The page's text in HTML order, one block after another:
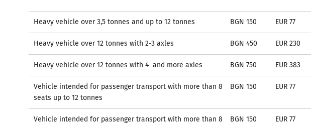
Heavy vehicle over 3,5 tonnes and up to 12 tonnes BGN 150 EUR 77
Heavy vehicle over 12 tonnes with 2-3 axles BGN 450 EUR 230
Heavy vehicle over 12 tonnes with 4 and more axles BGN 750 EUR 383
Vehicle intended for passenger transport with more than 8
seats up to 12 tonnes
BGN 150 EUR 77
Vehicle intended for passenger transport with more than 8
BGN 150 EUR 77